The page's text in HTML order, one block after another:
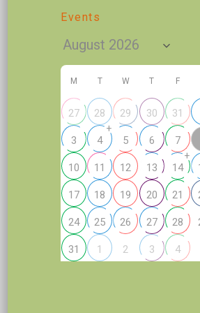
Events
M T W T F
27 28 29 30 31
3 4
+
5 6 7
10 11 12 13 14
+
17 18 19 20 21
24 25 26 27 28
31 1 2 3 4